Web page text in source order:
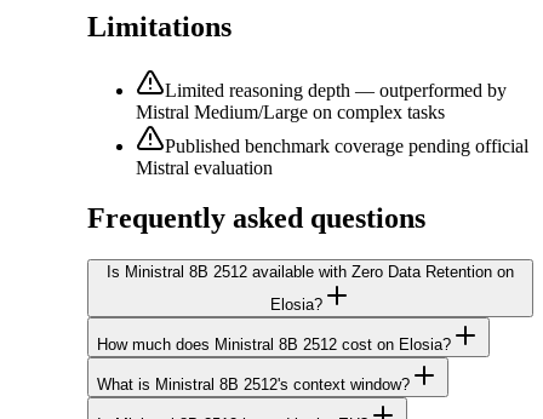
Limitations
Limited reasoning depth — outperformed by
Mistral Medium/Large on complex tasks
Published benchmark coverage pending official
Mistral evaluation
Frequently asked questions
Is Ministral 8B 2512 available with Zero Data Retention on
Elosia?
How much does Ministral 8B 2512 cost on Elosia?
What is Ministral 8B 2512's context window?